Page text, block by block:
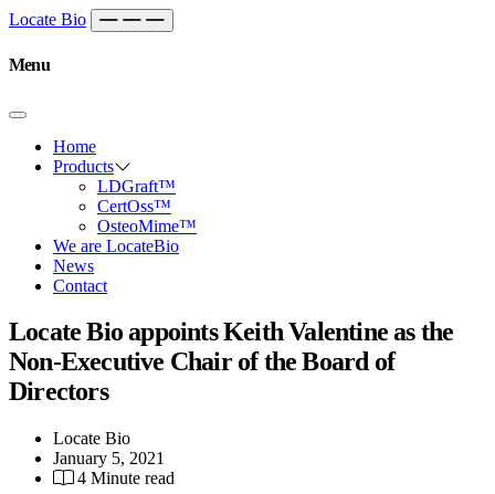
Skip to content
Main
Navigation
Locate Bio
Menu
Home
Products
LDGraft™
CertOss™
OsteoMime™
We are LocateBio
News
Contact
Locate Bio appoints Keith Valentine as the
Non-Executive Chair of the Board of
Directors
Locate Bio
January 5, 2021
4 Minute read